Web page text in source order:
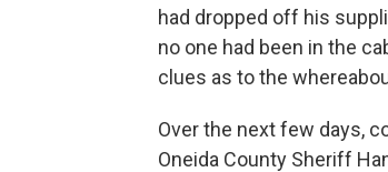
had dropped off his
no one had been in the
clues as to the
Over the next few days,
Oneida County Sheriff